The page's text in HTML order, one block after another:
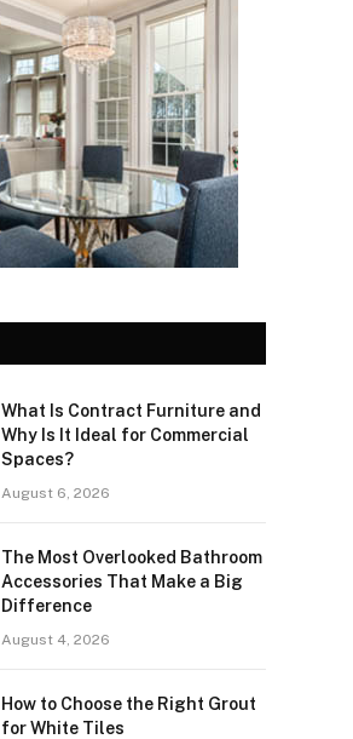
What Is Contract Furniture and
Why Is It Ideal for Commercial
Spaces?
August 6, 2026
The Most Overlooked Bathroom
Accessories That Make a Big
Difference
August 4, 2026
How to Choose the Right Grout
for White Tiles